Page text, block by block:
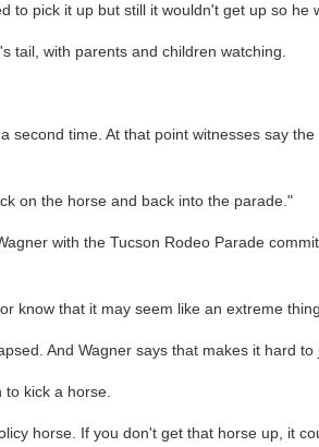
to pick it up but still it wouldn't get up so he
tail, with parents and children watching.
second time. At that point witnesses say
on the horse and back into the parade."
with the Tucson Rodeo Parade
know that it may seem like an extreme
And Wagner says that makes it hard
kick a horse.
horse. If you don't get that horse up, it